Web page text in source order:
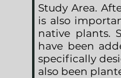
Study Area.
is also
native plants.
have been
specifically
also been